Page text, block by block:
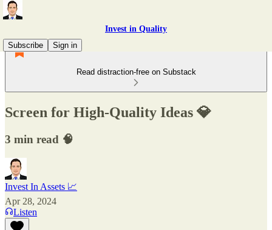
Invest in Quality
Subscribe
Sign in
Read distraction-free on Substack
Screen for High-Quality Ideas 💎
3 min read 🧠
Invest In Assets 📈
Apr 28, 2024
Listen